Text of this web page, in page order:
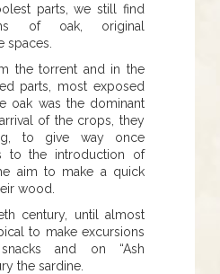
parts, we still find
of oak, original
spaces.
the torrent and in the
parts, most exposed
oak was the dominant
of the crops, they
to give way once
to the introduction of
aim to make a quick
wood.
century, until almost
to make excursions
and on “Ash
the sardine.